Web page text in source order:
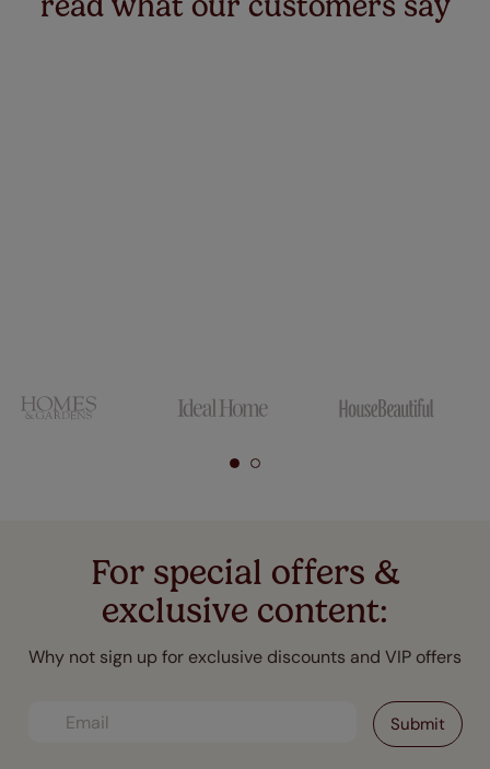
For special offers &
exclusive content:
Why not sign up for exclusive discounts and VIP offers